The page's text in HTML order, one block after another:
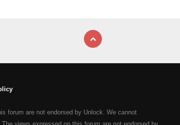
forum are not endorsed by Unlock. We cannot